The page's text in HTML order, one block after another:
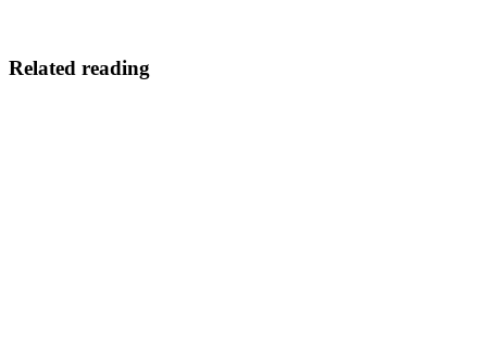
Related reading